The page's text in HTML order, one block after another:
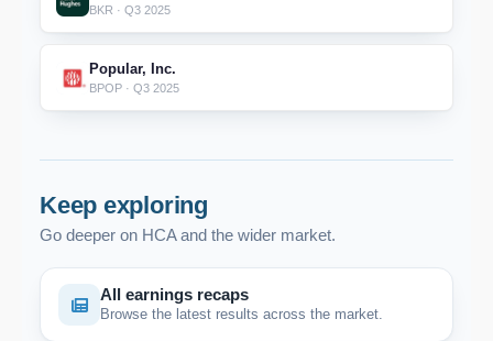
BKR · Q3 2025
Popular, Inc.
BPOP · Q3 2025
Keep exploring
Go deeper on HCA and the wider market.
All earnings recaps
Browse the latest results across the market.